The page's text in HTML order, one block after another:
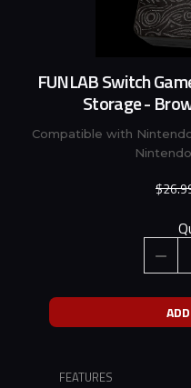
FUNLAB Switch
Storage -
Compatible with
FEATURES